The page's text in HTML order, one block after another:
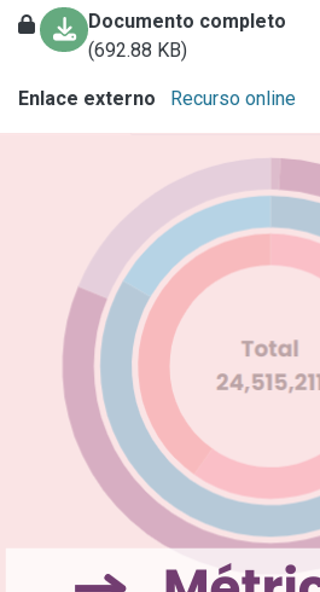
Documento completo
(692.88 KB)
Enlace externo Recurso online